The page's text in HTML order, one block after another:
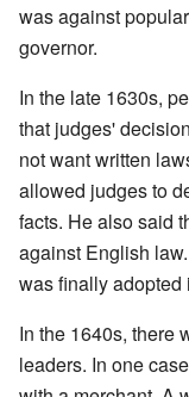
was against
governor.
In the late 1630s,
that judges'
not want written
allowed judges to
facts. He also said
against English
was finally adopted
In the 1640s, there
leaders. In one